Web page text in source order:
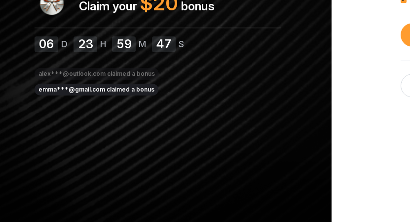
Claim your bonus
06 D 23 H 59 M 47 S
alex***@outlook.com claimed a bonus
emma***@gmail.com claimed a bonus
amy***@protonmail.comclaimed a bonus